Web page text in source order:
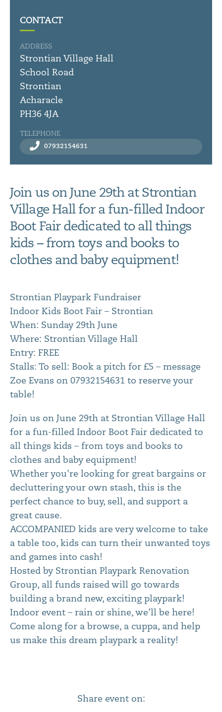
CONTACT
ADDRESS
Strontian Village Hall
School Road
Strontian
Acharacle
PH36 4JA
TELEPHONE
07932154631
Join us on June 29th at Strontian
Village Hall for a fun-filled Indoor
Boot Fair dedicated to all things
kids – from toys and books to
clothes and baby equipment!
Strontian Playpark Fundraiser
Indoor Kids Boot Fair – Strontian
When: Sunday 29th June
Where: Strontian Village Hall
Entry: FREE
Stalls: To sell: Book a pitch for £5 – message
Zoe Evans on 07932154631 to reserve your
table!
Join us on June 29th at Strontian Village Hall
for a fun-filled Indoor Boot Fair dedicated to
all things kids – from toys and books to
clothes and baby equipment!
Whether you're looking for great bargains or
decluttering your own stash, this is the
perfect chance to buy, sell, and support a
great cause.
ACCOMPANIED kids are very welcome to take
a table too, kids can turn their unwanted toys
and games into cash!
Hosted by Strontian Playpark Renovation
Group, all funds raised will go towards
building a brand new, exciting playpark!
Indoor event – rain or shine, we’ll be here!
Come along for a browse, a cuppa, and help
us make this dream playpark a reality!
Share event on: